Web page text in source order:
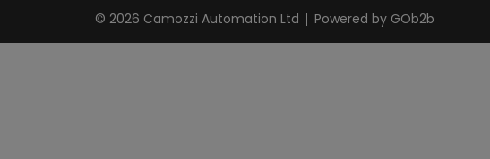
© 2026 Camozzi Automation Ltd Powered by GOb2b